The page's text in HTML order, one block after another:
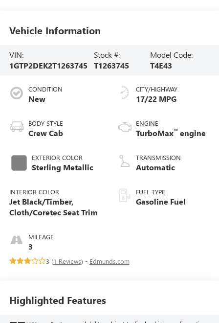
Vehicle Information
VIN:
1GTP2DEK2T1263745
Stock #:
T1263745
Model Code:
T4E43
CONDITION
New
BODY STYLE
Crew Cab
EXTERIOR COLOR
Sterling Metallic
INTERIOR COLOR
Jet Black/Timber,
Cloth/Coretec Seat Trim
MILEAGE
3
CITY/HIGHWAY
17/22 MPG
ENGINE
TurboMax™ engine
TRANSMISSION
Automatic
FUEL TYPE
Gasoline Fuel
3 (1 Reviews) - Edmunds.com
Highlighted Features